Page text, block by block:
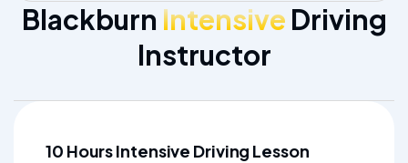
Blackburn Intensive Driving
Instructor
10 Hours Intensive Driving Lesson